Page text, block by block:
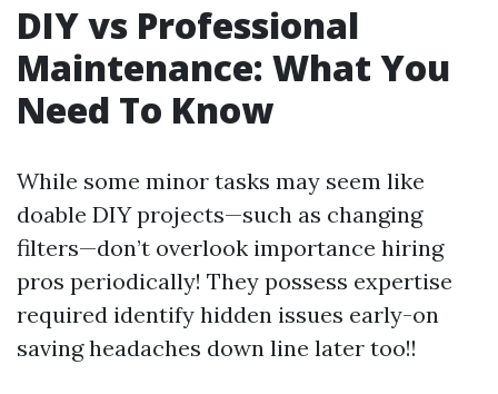
DIY vs Professional
Maintenance: What You
Need To Know
While some minor tasks may seem like
doable DIY projects—such as changing
filters—don’t overlook importance hiring
pros periodically! They possess expertise
required identify hidden issues early-on
saving headaches down line later too!!